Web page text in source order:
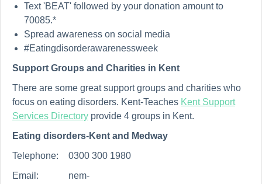
Text 'BEAT' followed by your donation amount to
70085.*
Spread awareness on social media
#Eatingdisorderawarenessweek
Support Groups and Charities in Kent
There are some great support groups and charities who
focus on eating disorders. Kent-Teaches Kent Support
Services Directory provide 4 groups in Kent.
Eating disorders-Kent and Medway
Telephone:
0300 300 1980
Email:
nem-